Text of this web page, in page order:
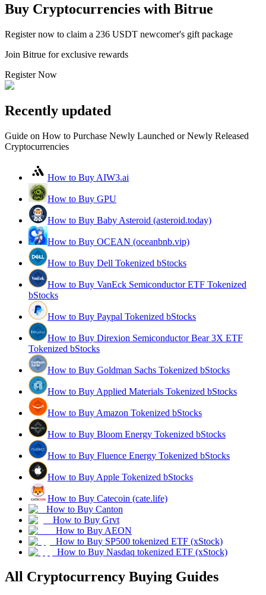
Buy Cryptocurrencies with Bitrue
Register now to claim a 236 USDT newcomer's gift package
Join Bitrue for exclusive rewards
Register Now
Recently updated
Guide on How to Purchase Newly Launched or Newly Released
Cryptocurrencies
How to Buy AIW3.ai
How to Buy GPU
How to Buy Baby Asteroid (asteroid.today)
How to Buy OCEAN (oceanbnb.vip)
How to Buy Dell Tokenized bStocks
How to Buy VanEck Semiconductor ETF Tokenized
bStocks
How to Buy Paypal Tokenized bStocks
How to Buy Direxion Semiconductor Bear 3X ETF
Tokenized bStocks
How to Buy Goldman Sachs Tokenized bStocks
How to Buy Applied Materials Tokenized bStocks
How to Buy Amazon Tokenized bStocks
How to Buy Bloom Energy Tokenized bStocks
How to Buy Fluence Energy Tokenized bStocks
How to Buy Apple Tokenized bStocks
How to Buy Catecoin (cate.life)
How to Buy Canton
How to Buy Grvt
How to Buy AEON
How to Buy SP500 tokenized ETF (xStock)
How to Buy Nasdaq tokenized ETF (xStock)
All Cryptocurrency Buying Guides